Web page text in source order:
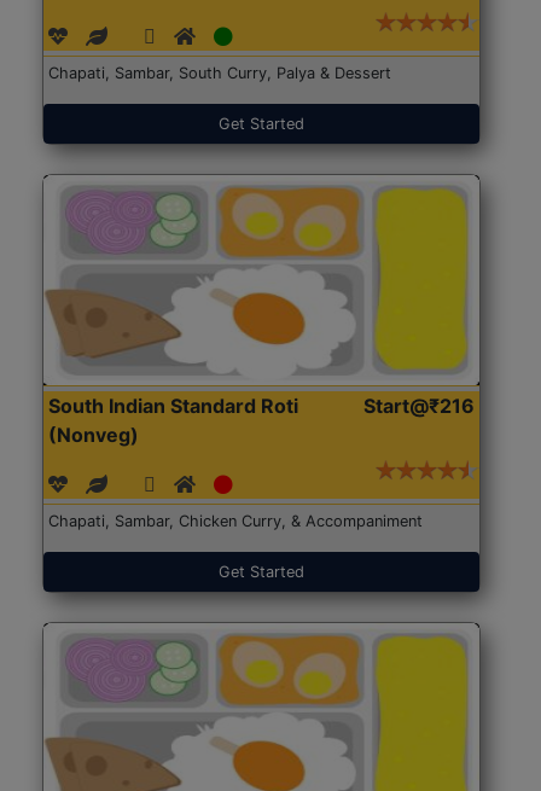
Chapati, Sambar, South Curry, Palya & Dessert
Get Started
South Indian Standard Roti
(Nonveg)
Start@₹216
Chapati, Sambar, Chicken Curry, & Accompaniment
Get Started